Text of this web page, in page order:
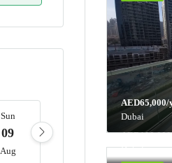
Sun
09
Aug
Tue
11
Aug
Dubai
Dubai